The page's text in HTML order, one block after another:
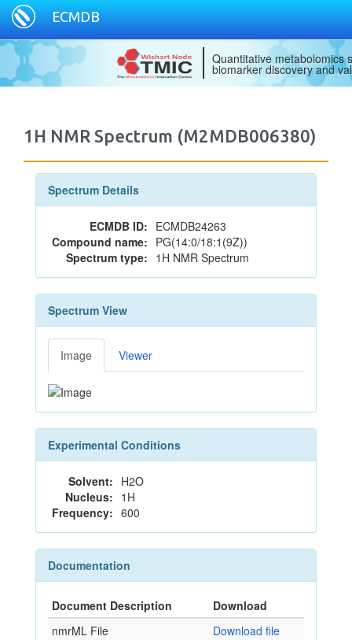
ECMDB
Quantitative metabolomics
biomarker discovery and
1H NMR Spectrum (M2MDB006380)
Spectrum Details
ECMDB ID: ECMDB24263
Compound name: PG(14:0/18:1(9Z))
Spectrum type: 1H NMR Spectrum
Spectrum View
Image Viewer
Experimental Conditions
Solvent: H2O
Nucleus: 1H
Frequency: 600
Documentation
Document Description
Download
nmrML File
Download file